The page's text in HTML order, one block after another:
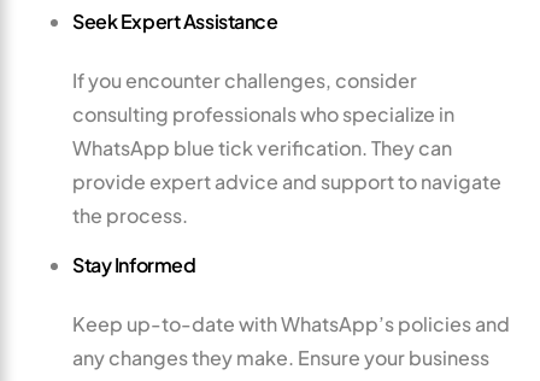
Seek Expert Assistance
If you encounter challenges, consider
consulting professionals who specialize in
WhatsApp blue tick verification. They can
provide expert advice and support to navigate
the process.
Stay Informed
Keep up-to-date with WhatsApp’s policies and
any changes they make. Ensure your business